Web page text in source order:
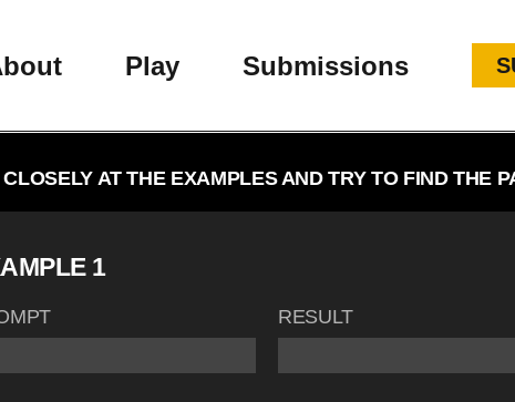
Play Submissions
AT THE EXAMPLES AND TRY TO FIND THE
1
RESULT